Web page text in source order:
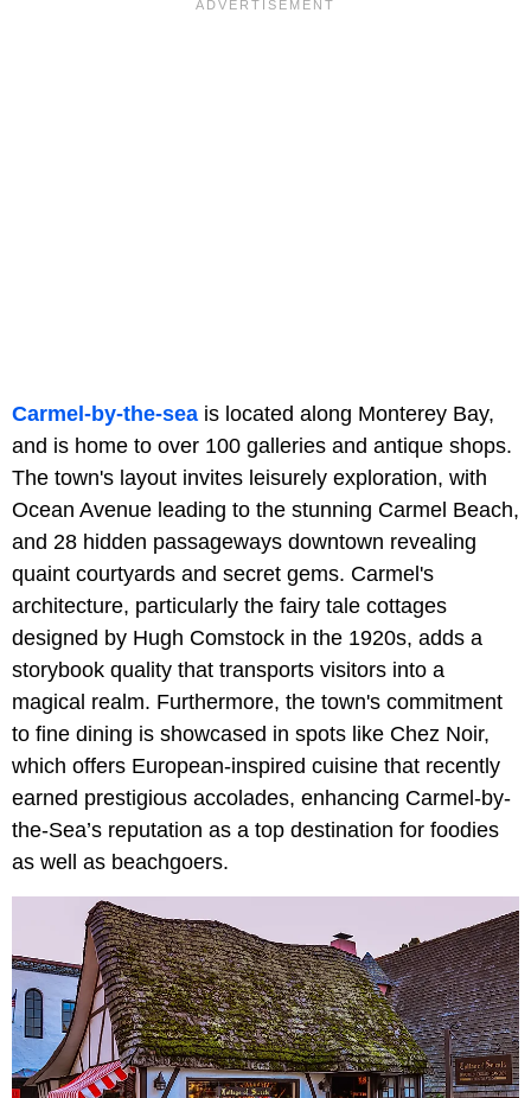
Carmel-by-the-sea is located along Monterey Bay,
and is home to over 100 galleries and antique shops.
The town's layout invites leisurely exploration, with
Ocean Avenue leading to the stunning Carmel Beach,
and 28 hidden passageways downtown revealing
quaint courtyards and secret gems. Carmel's
architecture, particularly the fairy tale cottages
designed by Hugh Comstock in the 1920s, adds a
storybook quality that transports visitors into a
magical realm. Furthermore, the town's commitment
to fine dining is showcased in spots like Chez Noir,
which offers European-inspired cuisine that recently
earned prestigious accolades, enhancing Carmel-by-
the-Sea’s reputation as a top destination for foodies
as well as beachgoers.